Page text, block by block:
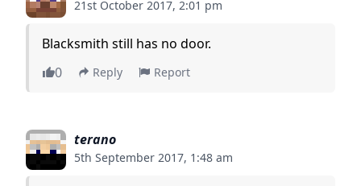
21st October 2017, 2:01 pm
Blacksmith still has no door.
0
Reply Report
terano
5th September 2017, 1:48 am